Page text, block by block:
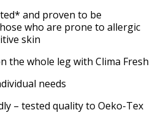
and proven to be
who are prone to allergic
skin
the whole leg with Clima Fresh
needs
– tested quality to Oeko-Tex